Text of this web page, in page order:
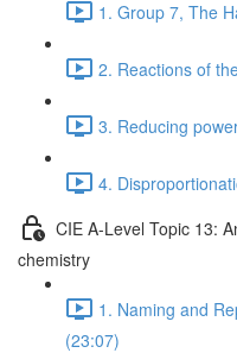
1. Group 7, The
2. Reactions of
3. Reducing
4.
CIE A-Level Topic 13:
chemistry
1. Naming and
(23:07)